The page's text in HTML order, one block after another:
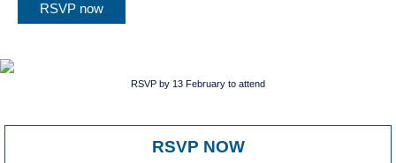
RSVP now
RSVP by 13 February to attend
RSVP NOW